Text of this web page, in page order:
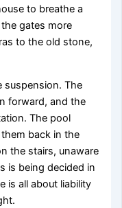
to breathe a
gates more
to the old stone,
suspension. The
forward, and the
The pool
back in the
the stairs, unaware
is being decided in
is all about liability